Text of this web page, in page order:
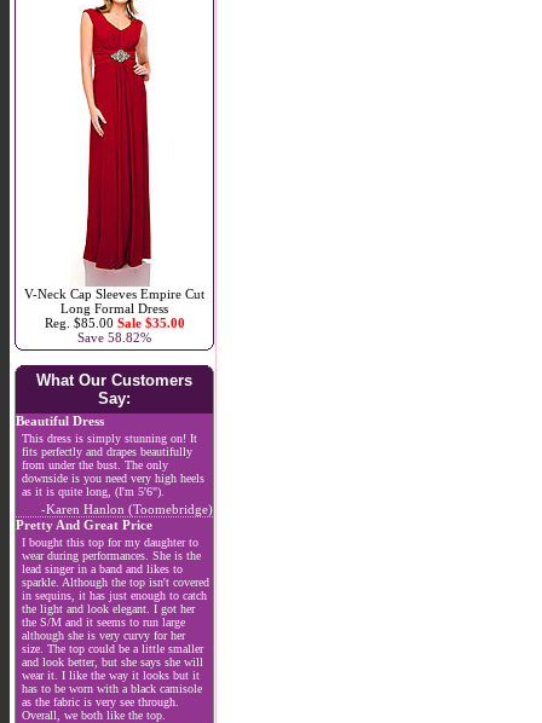
V-Neck Cap Sleeves Empire Cut
Long Formal Dress
Reg. $85.00 Sale $35.00
Save 58.82%
What Our Customers
Say:
Beautiful Dress
This dress is simply stunning on! It
fits perfectly and drapes beautifully
from under the bust. The only
downside is you need very high heels
as it is quite long, (I'm 5'6").
-Karen Hanlon (Toomebridge)
Pretty And Great Price
I bought this top for my daughter to
wear during performances. She is the
lead singer in a band and likes to
sparkle. Although the top isn't covered
in sequins, it has just enough to catch
the light and look elegant. I got her
the S/M and it seems to run large
although she is very curvy for her
size. The top could be a little smaller
and look better, but she says she will
wear it. I like the way it looks but it
has to be worn with a black camisole
as the fabric is very see through.
Overall, we both like the top.